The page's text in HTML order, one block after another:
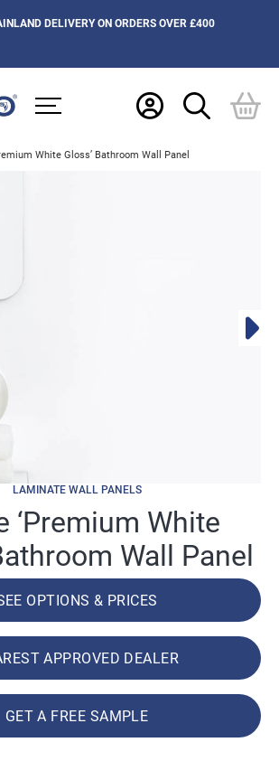
DELIVERY ON ORDERS OVER £400
White Gloss’ Bathroom Wall Panel
LAMINATE WALL PANELS
‘Premium White
Wall Panel
OPTIONS & PRICES
APPROVED DEALER
GET A FREE SAMPLE